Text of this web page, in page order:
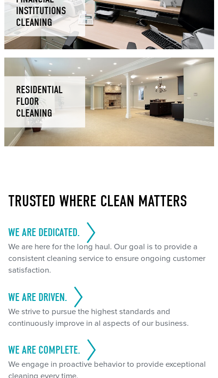
INSTITUTIONS
CLEANING
RESIDENTIAL
FLOOR
CLEANING
TRUSTED WHERE CLEAN MATTERS
WE ARE DEDICATED.
We are here for the long haul. Our goal is to provide a
consistent cleaning service to ensure ongoing customer
satisfaction.
WE ARE DRIVEN.
We strive to pursue the highest standards and
continuously improve in al aspects of our business.
WE ARE COMPLETE.
We engage in proactive behavior to provide exceptional
cleaning every time.